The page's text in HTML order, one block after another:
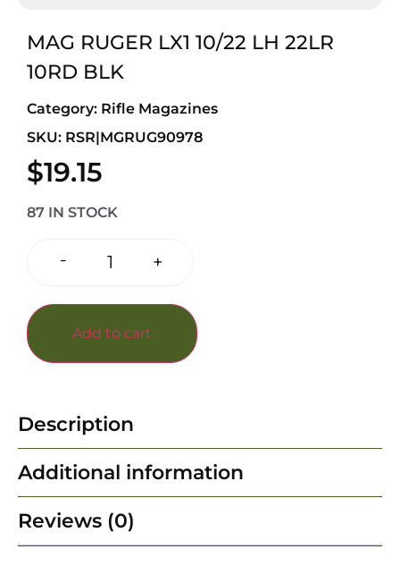
MAG RUGER LX1 10/22 LH 22LR
10RD BLK
Category: Rifle Magazines
SKU: RSR|MGRUG90978
$19.15
87 IN STOCK
- +
Add to cart
Description
Additional information
Reviews (0)